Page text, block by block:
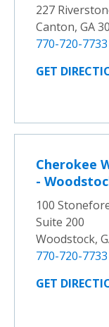
227
Canton, GA
770-720-7733
GET
Cherokee
-
100
Suite 200
Woodstock,
770-720-7733
GET